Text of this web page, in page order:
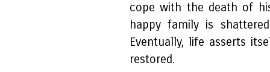
cope with the death of
happy family is
Eventually, life asserts
restored.